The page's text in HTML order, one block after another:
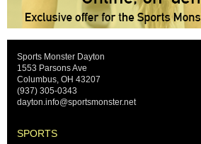
Sports Monster Dayton
1553 Parsons Ave
Columbus, OH 43207
(937) 305-0343
dayton.info@sportsmonster.net
SPORTS